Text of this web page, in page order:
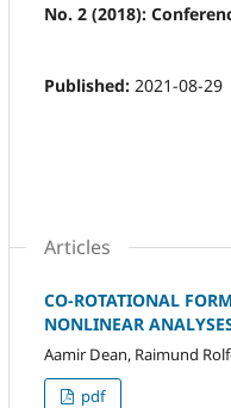
No. 2 (2018):
Published: 2021-08-29
Articles
CO-ROTATIONAL
NONLINEAR
Aamir Dean, Raimund
pdf